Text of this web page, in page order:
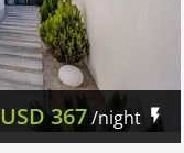
USD 367/night